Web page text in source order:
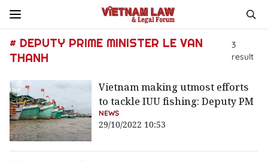
# DEPUTY PRIME MINISTER LE VAN
THANH
3
result
Vietnam making utmost efforts
to tackle IUU fishing: Deputy PM
NEWS
29/10/2022 10:53